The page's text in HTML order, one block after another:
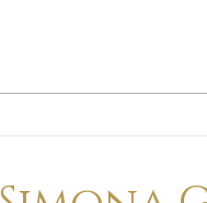
the Best Times to